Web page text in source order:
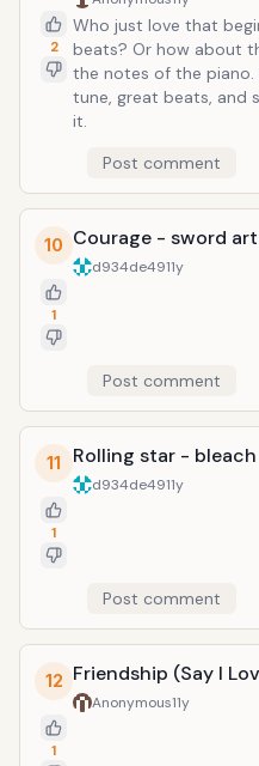
2
Who just love that
beats? Or how about
the notes of the piano.
tune, great beats, and
it.
Post comment
10
1
Courage - sword
d934de4911y
Post comment
11
1
Rolling star - bleach
d934de4911y
Post comment
12
1
Friendship (Say I
Anonymous11y